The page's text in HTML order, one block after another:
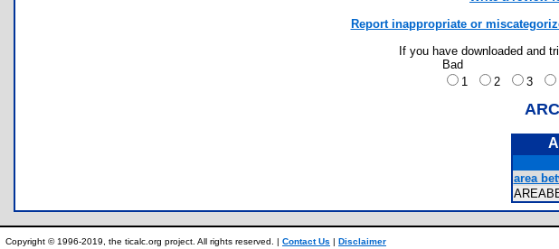
Report inappropriate or
If you have downloaded and
Bad
1
2 3
area
Copyright © 1996-2019, the ticalc.org project. All rights reserved. | Contact Us | Disclaimer